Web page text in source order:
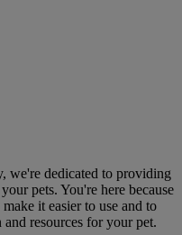
we're dedicated to providing
pets. You're here because
it easier to use and to
resources for your pet.